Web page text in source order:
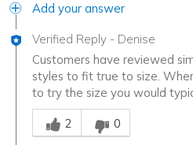
Add your answer
Verified Reply - Denise
Customers have reviewed
styles to fit true to size.
to try the size you would
Was this answer helpful to you
2
0